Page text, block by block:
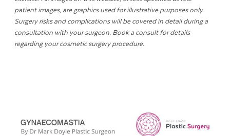
patient images, are graphics used for illustrative purposes only.
Surgery risks and complications will be covered in detail during a
consultation with your surgeon. Book a consult for details
regarding your cosmetic surgery procedure.